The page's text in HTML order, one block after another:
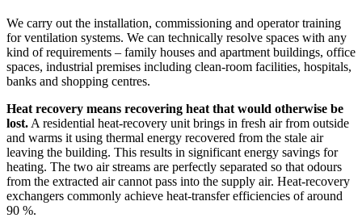
We carry out the installation, commissioning and operator training
for ventilation systems. We can technically resolve spaces with any
kind of requirements – family houses and apartment buildings, office
spaces, industrial premises including clean-room facilities, hospitals,
banks and shopping centres.
Heat recovery means recovering heat that would otherwise be
lost. A residential heat-recovery unit brings in fresh air from outside
and warms it using thermal energy recovered from the stale air
leaving the building. This results in significant energy savings for
heating. The two air streams are perfectly separated so that odours
from the extracted air cannot pass into the supply air. Heat-recovery
exchangers commonly achieve heat-transfer efficiencies of around
90 %.